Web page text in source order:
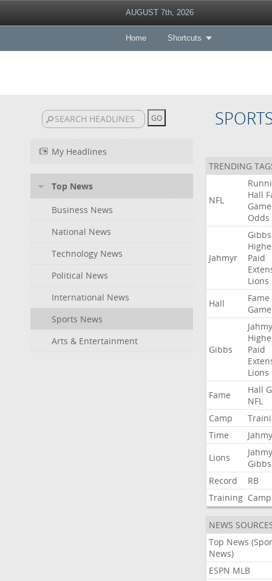
AUGUST 7th, 2026
Home Shortcuts
My Headlines
Top News
Business News
National News
Technology News
Political News
International News
Sports News
Arts & Entertainment
TRENDING
NFL
Hall
Game
Odds
Jahmyr
Gibbs
Paid
Lions
Hall
Fame
Game
Gibbs
Paid
Lions
Fame
Hall
NFL
Camp
Time
Lions
Gibbs
Record
RB
Training Camp
NEWS
Top News
News)
ESPN MLB